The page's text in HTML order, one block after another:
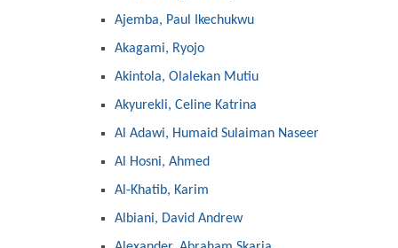
Ajemba, Paul Ikechukwu
Akagami, Ryojo
Akintola, Olalekan Mutiu
Akyurekli, Celine Katrina
Al Adawi, Humaid Sulaiman Naseer
Al Hosni, Ahmed
Al-Khatib, Karim
Albiani, David Andrew